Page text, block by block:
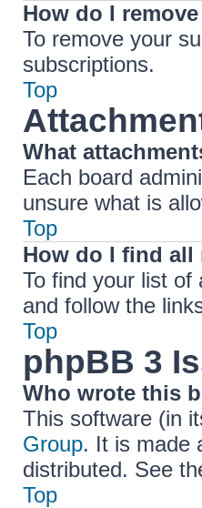
How do I
To remove your
subscriptions.
Top
What
Each board
unsure what is
Top
How do I find all
To find your list of
and follow the
Top
phpBB 3
Who wrote this
This software (in
Group. It is made
distributed. See
Top